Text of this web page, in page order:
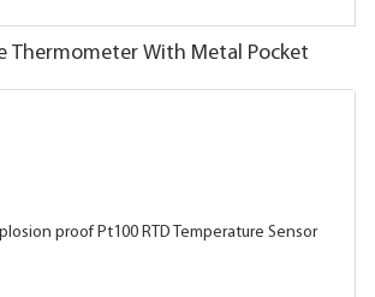
Thermometer With Metal Pocket